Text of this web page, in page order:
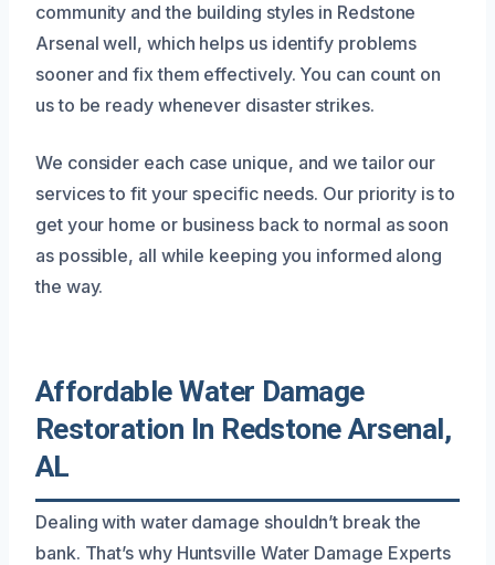
community and the building styles in Redstone
Arsenal well, which helps us identify problems
sooner and fix them effectively. You can count on
us to be ready whenever disaster strikes.
We consider each case unique, and we tailor our
services to fit your specific needs. Our priority is to
get your home or business back to normal as soon
as possible, all while keeping you informed along
the way.
Affordable Water Damage
Restoration In Redstone Arsenal,
AL
Dealing with water damage shouldn’t break the
bank. That’s why Huntsville Water Damage Experts